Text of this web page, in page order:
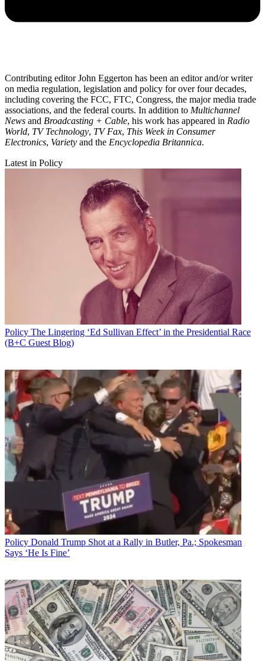
Contributing editor John Eggerton has been an editor and/or writer
on media regulation, legislation and policy for over four decades,
including covering the FCC, FTC, Congress, the major media trade
associations, and the federal courts. In addition to Multichannel
News and Broadcasting + Cable, his work has appeared in Radio
World, TV Technology, TV Fax, This Week in Consumer
Electronics, Variety and the Encyclopedia Britannica.
Latest in Policy
Policy The Lingering ‘Ed Sullivan Effect’ in the Presidential Race
(B+C Guest Blog)
Policy Donald Trump Shot at a Rally in Butler, Pa.; Spokesman
Says ‘He Is Fine’